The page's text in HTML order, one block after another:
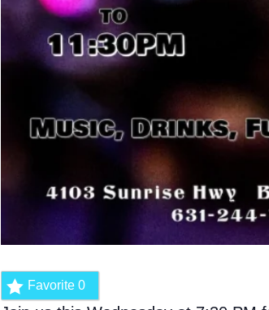
Favorite 0